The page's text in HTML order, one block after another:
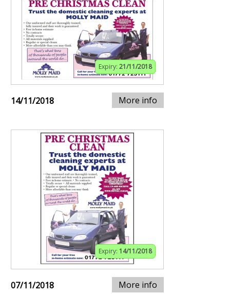
Expiry: 21/11/2018
14/11/2018 More info
Expiry: 14/11/2018
07/11/2018 More info